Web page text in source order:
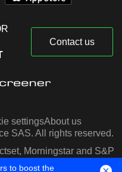
Contact us
settingsAbout us
SAS. All rights reserved.
Morningstar and S&P
to boost the